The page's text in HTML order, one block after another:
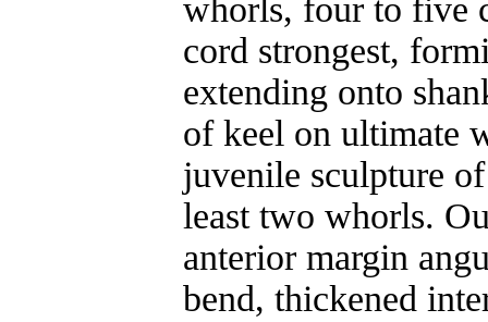
whorls, four to five
cord strongest,
extending onto
of keel on ultimate
juvenile sculpture
least two whorls.
anterior margin
bend, thickened